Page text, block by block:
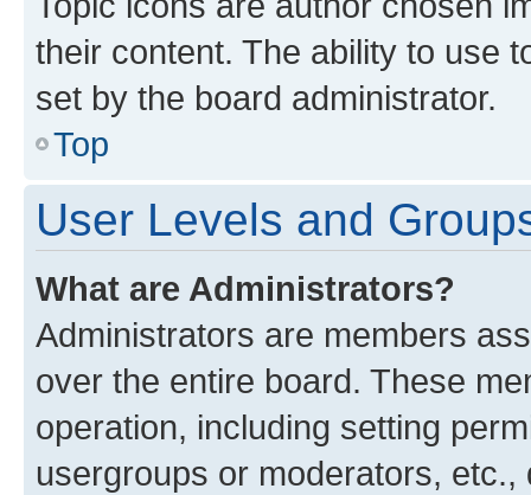
their content. The ability to use
set by the board administrator.
Top
User Levels and
What are Administrators?
Administrators are members
over the entire board. These
operation, including setting
usergroups or moderators,